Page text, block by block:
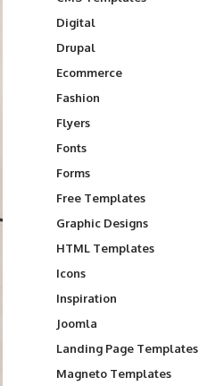
Digital
Drupal
Ecommerce
Fashion
Flyers
Fonts
Forms
Free Templates
Graphic Designs
HTML Templates
Icons
Inspiration
Joomla
Landing Page Templates
Magneto Templates